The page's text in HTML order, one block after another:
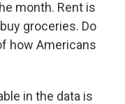
month. Rent is
groceries. Do
how Americans
in the data is